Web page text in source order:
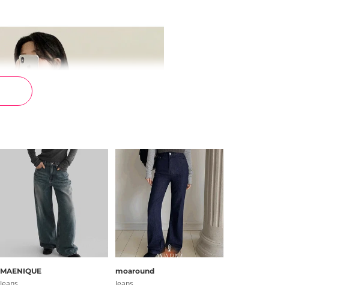
MAENIQUE moaround